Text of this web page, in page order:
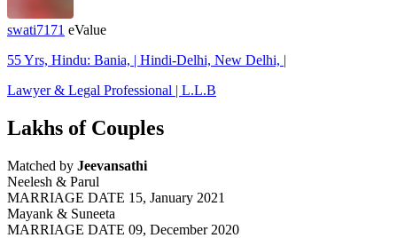
swati7171 eValue
55 Yrs, Hindu: Bania, | Hindi-Delhi, New Delhi, |
Lawyer & Legal Professional | L.L.B
Lakhs of Couples
Matched by Jeevansathi
Neelesh & Parul
MARRIAGE DATE 15, January 2021
Mayank & Suneeta
MARRIAGE DATE 09, December 2020